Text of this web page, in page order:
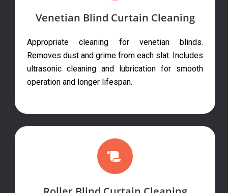
Venetian Blind Curtain Cleaning
Appropriate cleaning for venetian blinds.
Removes dust and grime from each slat. Includes
ultrasonic cleaning and lubrication for smooth
operation and longer lifespan.